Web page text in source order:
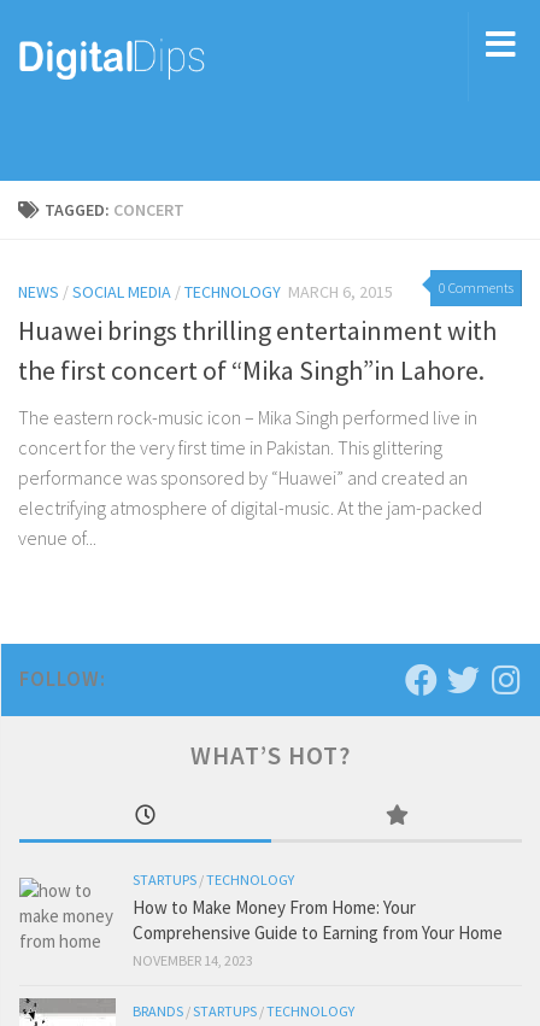
TAGGED: CONCERT
0 Comments
NEWS /SOCIAL MEDIA /TECHNOLOGY MARCH 6, 2015
Huawei brings thrilling entertainment with
the first concert of “Mika Singh”in Lahore.
The eastern rock-music icon – Mika Singh performed live in
concert for the very first time in Pakistan. This glittering
performance was sponsored by “Huawei” and created an
electrifying atmosphere of digital-music. At the jam-packed
venue of...
FOLLOW:
WHAT’S HOT?
STARTUPS /TECHNOLOGY
How to Make Money From Home: Your
Comprehensive Guide to Earning from Your Home
NOVEMBER 14, 2023
BRANDS /STARTUPS /TECHNOLOGY